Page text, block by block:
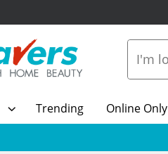
Trending Online Only